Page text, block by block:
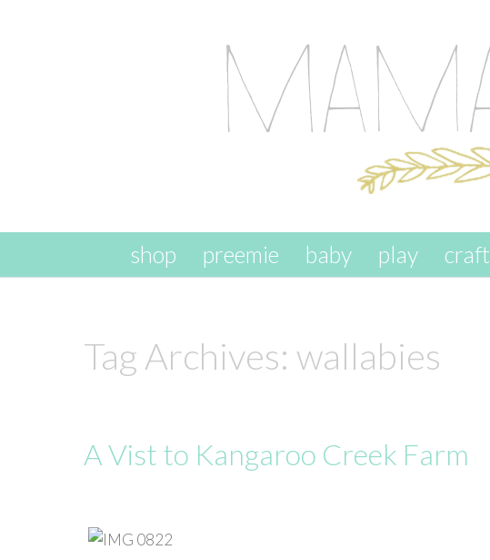
skip to content
shop preemie baby play craft
Tag Archives: wallabies
A Vist to Kangaroo Creek Farm